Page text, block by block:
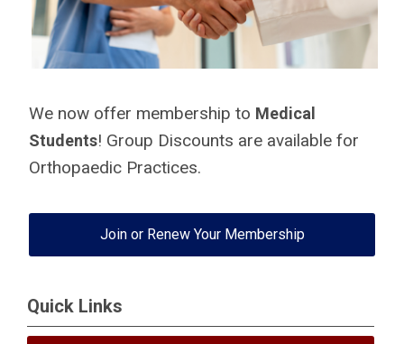
We now offer membership to Medical
Students! Group Discounts are available for
Orthopaedic Practices.
Join or Renew Your Membership
Quick Links